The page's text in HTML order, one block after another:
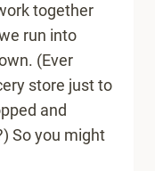
together
run into
(Ever
store just to
and
So you might